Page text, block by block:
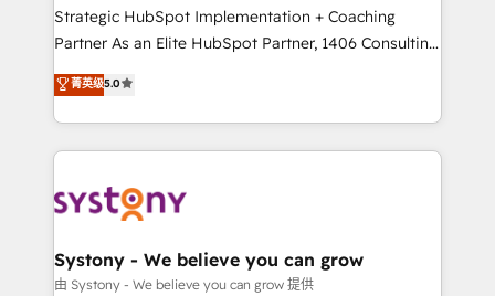
reach their full potential by providing transparent,
relationship-driven support. With over 300 HubSpot
technical know-how and strategic guidance you
need to succeed.
Strategic HubSpot Implementation + Coaching
Partner As an Elite HubSpot Partner, 1406 Consulting
helps mid-market revenue teams transform how
they sell, market, and serve. We don't just build your
HubSpot—we teach your team to own it, then stay
to help you keep winning. What We Do ⚙️ CRM
Data & Content 📈 Sales & Marketing Alignment +
Agent Creation 🔄 Custom Integrations & Data
Migration Why 1406 We become part of your team.
菁英级5.0
Systony - We believe you can grow
由 Systony - We believe you can grow 提供